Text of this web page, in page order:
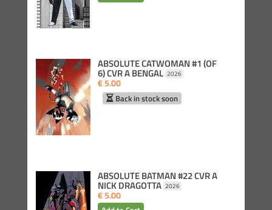
ABSOLUTE CATWOMAN #1 (OF
6) CVR A BENGAL 2026
€ 5.00
Back in stock soon
ABSOLUTE BATMAN #22 CVR A
NICK DRAGOTTA 2026
€ 5.00